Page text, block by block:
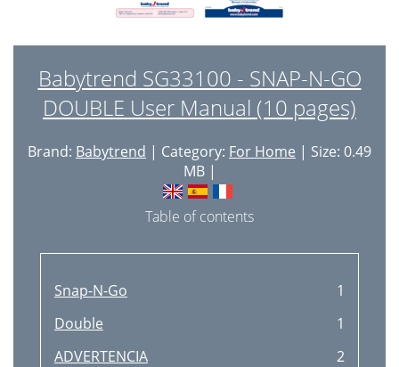
Babytrend SG33100 - SNAP-N-GO
DOUBLE User Manual (10 pages)
Brand: Babytrend | Category: For Home | Size: 0.49
MB |
Table of contents
Snap-N-Go
1
Double
1
ADVERTENCIA
2